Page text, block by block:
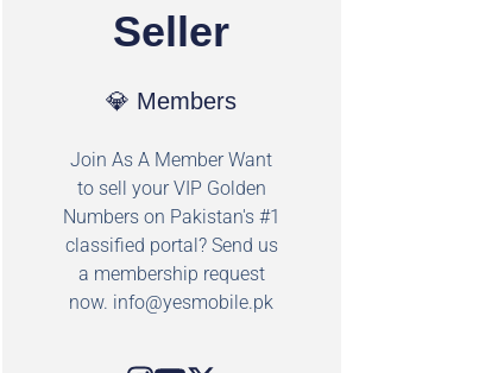
Seller
💎 Members
Join As A Member Want
to sell your VIP Golden
Numbers on Pakistan's #1
classified portal? Send us
a membership request
now. info@yesmobile.pk